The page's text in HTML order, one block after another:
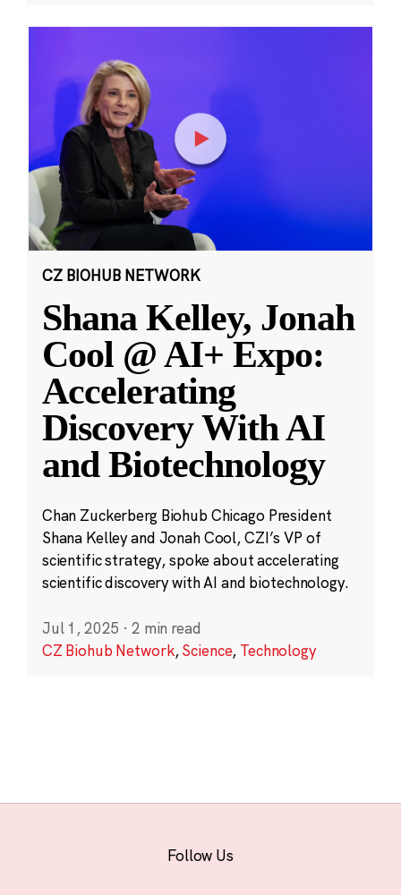
CZ BIOHUB NETWORK
Shana Kelley, Jonah
Cool @ AI+ Expo:
Accelerating
Discovery With AI
and Biotechnology
Chan Zuckerberg Biohub Chicago President
Shana Kelley and Jonah Cool, CZI’s VP of
scientific strategy, spoke about accelerating
scientific discovery with AI and biotechnology.
Jul 1, 2025 · 2 min read
CZ Biohub Network,Science, Technology
Follow Us